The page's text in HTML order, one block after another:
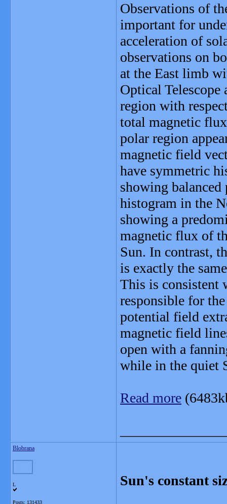
Observations of
important for
acceleration of
observations on
at the East limb
Optical Telescope
region with
total magnetic
polar region
magnetic field
have symmetric
showing
histogram in the
showing a
magnetic flux of
Sun. In contrast,
is exactly the
This is consistent
responsible for
potential field
magnetic field
open with a
while in the quiet
Read more
Blobrana
L
Posts: 131433
Sun's constant